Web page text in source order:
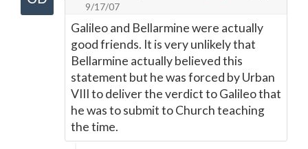
9/17/07
Galileo and Bellarmine were actually
good friends. It is very unlikely that
Bellarmine actually believed this
statement but he was forced by Urban
VIII to deliver the verdict to Galileo that
he was to submit to Church teaching
the time.